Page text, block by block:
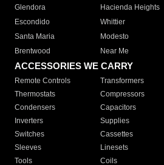
Glendora
Hacienda Heights
Escondido
Whittier
Santa Maria
Modesto
Brentwood
Near Me
ACCESSORIES WE CARRY
Remote Controls Transformers
Thermostats
Compressors
Condensers
Capacitors
Inverters
Supplies
Switches
Cassettes
Sleeves
Linesets
Tools
Coils